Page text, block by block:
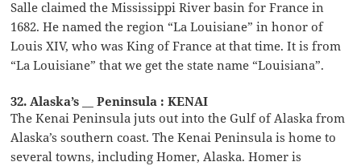
Salle claimed the Mississippi River basin for France in
1682. He named the region “La Louisiane” in honor of
Louis XIV, who was King of France at that time. It is from
“La Louisiane” that we get the state name “Louisiana”.
32. Alaska’s __ Peninsula : KENAI
The Kenai Peninsula juts out into the Gulf of Alaska from
Alaska’s southern coast. The Kenai Peninsula is home to
several towns, including Homer, Alaska. Homer is